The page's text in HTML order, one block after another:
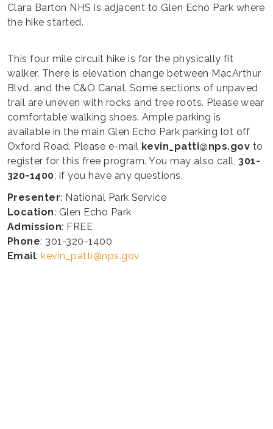
Clara Barton NHS is adjacent to Glen Echo Park where
the hike started.
This four mile circuit hike is for the physically fit
walker. There is elevation change between MacArthur
Blvd. and the C&O Canal. Some sections of unpaved
trail are uneven with rocks and tree roots. Please wear
comfortable walking shoes. Ample parking is
available in the main Glen Echo Park parking lot off
Oxford Road. Please e-mail kevin_patti@nps.gov to
register for this free program. You may also call, 301-
320-1400, if you have any questions.
Presenter: National Park Service
Location: Glen Echo Park
Admission: FREE
Phone: 301-320-1400
Email: kevin_patti@nps.gov